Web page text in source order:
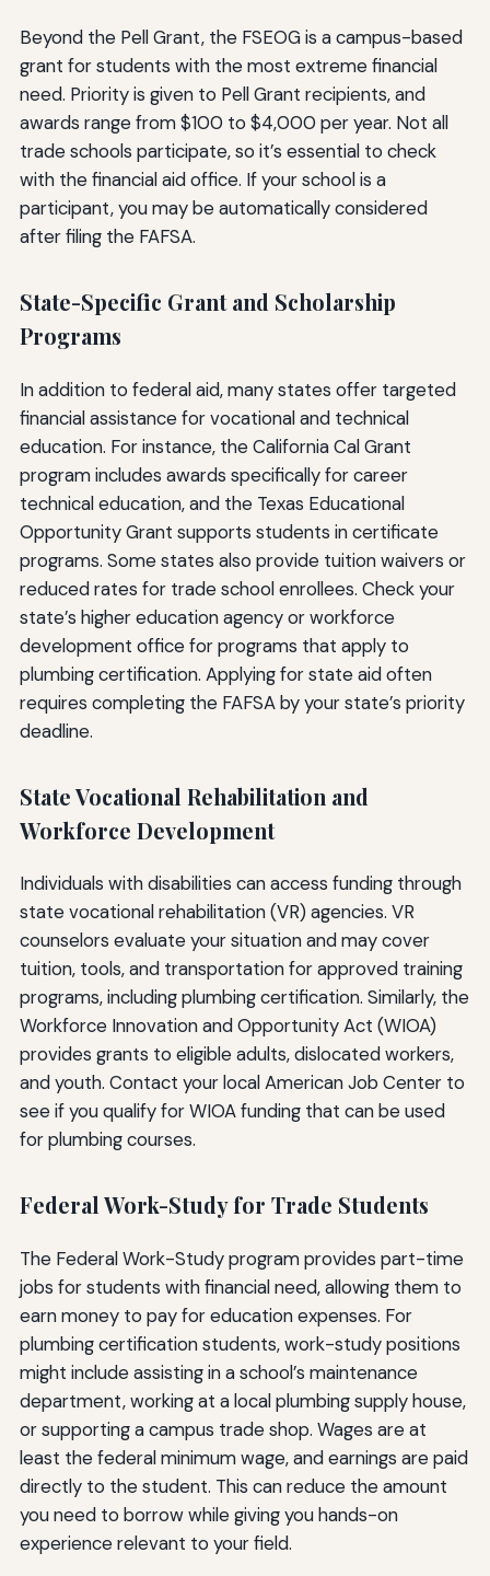
Beyond the Pell Grant, the FSEOG is a campus-based
grant for students with the most extreme financial
need. Priority is given to Pell Grant recipients, and
awards range from $100 to $4,000 per year. Not all
trade schools participate, so it’s essential to check
with the financial aid office. If your school is a
participant, you may be automatically considered
after filing the FAFSA.
State-Specific Grant and Scholarship
Programs
In addition to federal aid, many states offer targeted
financial assistance for vocational and technical
education. For instance, the California Cal Grant
program includes awards specifically for career
technical education, and the Texas Educational
Opportunity Grant supports students in certificate
programs. Some states also provide tuition waivers or
reduced rates for trade school enrollees. Check your
state’s higher education agency or workforce
development office for programs that apply to
plumbing certification. Applying for state aid often
requires completing the FAFSA by your state’s priority
deadline.
State Vocational Rehabilitation and
Workforce Development
Individuals with disabilities can access funding through
state vocational rehabilitation (VR) agencies. VR
counselors evaluate your situation and may cover
tuition, tools, and transportation for approved training
programs, including plumbing certification. Similarly, the
Workforce Innovation and Opportunity Act (WIOA)
provides grants to eligible adults, dislocated workers,
and youth. Contact your local American Job Center to
see if you qualify for WIOA funding that can be used
for plumbing courses.
Federal Work-Study for Trade Students
The Federal Work-Study program provides part-time
jobs for students with financial need, allowing them to
earn money to pay for education expenses. For
plumbing certification students, work-study positions
might include assisting in a school’s maintenance
department, working at a local plumbing supply house,
or supporting a campus trade shop. Wages are at
least the federal minimum wage, and earnings are paid
directly to the student. This can reduce the amount
you need to borrow while giving you hands-on
experience relevant to your field.